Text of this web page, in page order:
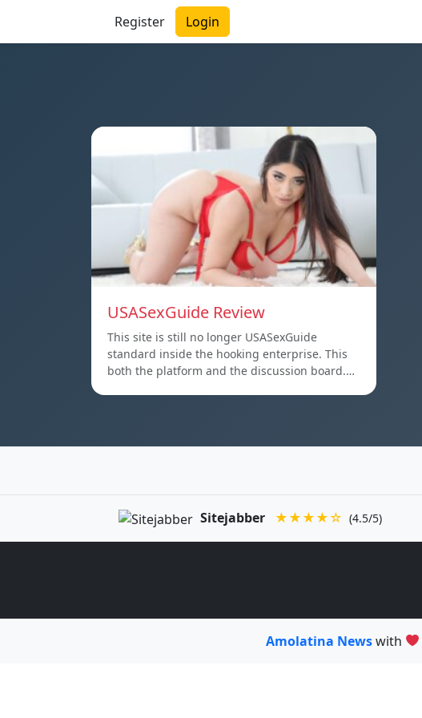
Register Login
USASexGuide Review
This site is still no longer USASexGuide
standard inside the hooking enterprise. This
both the platform and the discussion board.…
Sitejabber ★★★★☆ (4.5/5)
Amolatina Newswith